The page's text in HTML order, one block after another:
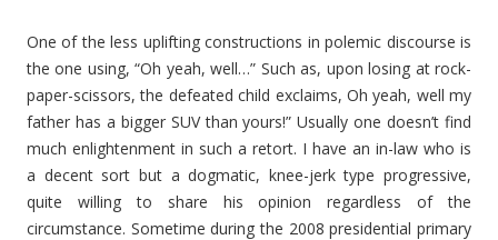
One of the less uplifting constructions in polemic discourse is
the one using, “Oh yeah, well…” Such as, upon losing at rock-
paper-scissors, the defeated child exclaims, Oh yeah, well my
father has a bigger SUV than yours!” Usually one doesn’t find
much enlightenment in such a retort. I have an in-law who is
a decent sort but a dogmatic, knee-jerk type progressive,
quite willing to share his opinion regardless of the
circumstance. Sometime during the 2008 presidential primary